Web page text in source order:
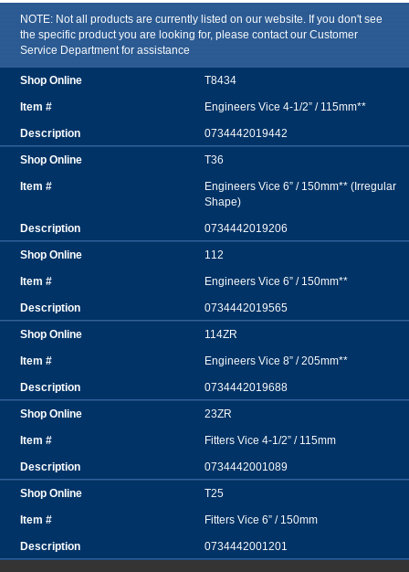
NOTE: Not all products are currently listed on our website. If you don't see
the specific product you are looking for, please contact our Customer
Service Department for assistance
T8434
Engineers Vice 4-1/2” / 115mm**
0734442019442
T36
Engineers Vice 6” / 150mm** (Irregular
Shape)
0734442019206
112
Engineers Vice 6” / 150mm**
0734442019565
114ZR
Engineers Vice 8” / 205mm**
0734442019688
23ZR
Fitters Vice 4-1/2” / 115mm
0734442001089
T25
Fitters Vice 6” / 150mm
0734442001201